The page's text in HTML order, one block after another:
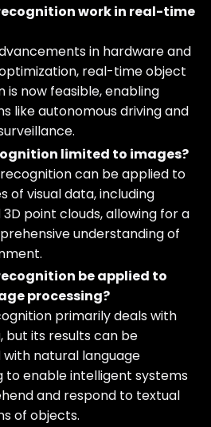
work in real-time
in hardware and
real-time object
is now feasible, enabling
like autonomous driving and
limited to images?
can be applied to
of visual data, including
3D point clouds, allowing for a
understanding of
be applied to
processing?
primarily deals with
but its results can be
natural language
to enable intelligent systems
and respond to textual
of objects.